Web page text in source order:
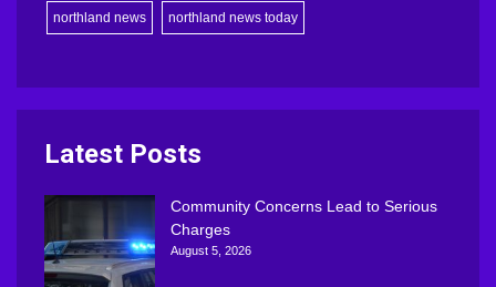
northland news northland news today
Latest Posts
Community Concerns Lead to Serious
Charges
August 5, 2026